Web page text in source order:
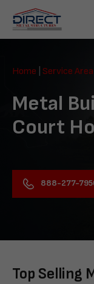
navigation
Direct
Structures
Home Service Area
Metal
Court
888-277-
Top Selling